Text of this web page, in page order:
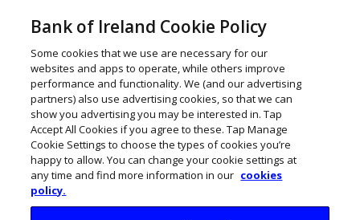
Bank of Ireland Cookie Policy
Some cookies that we use are necessary for our
websites and apps to operate, while others improve
performance and functionality. We (and our advertising
partners) also use advertising cookies, so that we can
show you advertising you may be interested in. Tap
Accept All Cookies if you agree to these. Tap Manage
Cookie Settings to choose the types of cookies you’re
happy to allow. You can change your cookie settings at
any time and find more information in our cookies
policy.